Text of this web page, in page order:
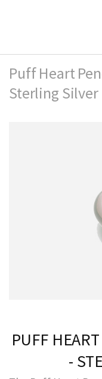
Puff Heart
Sterling Silver
PUFF
-